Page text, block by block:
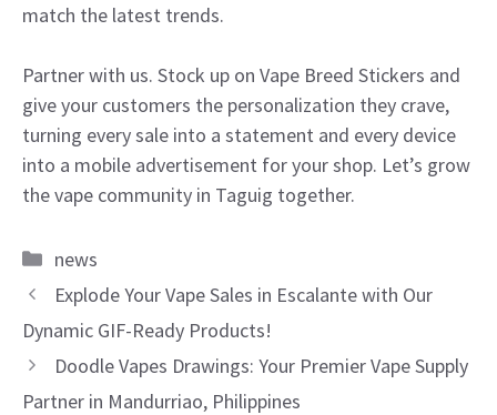
match the latest trends.
Partner with us. Stock up on Vape Breed Stickers and
give your customers the personalization they crave,
turning every sale into a statement and every device
into a mobile advertisement for your shop. Let’s grow
the vape community in Taguig together.
Categories
news
Explode Your Vape Sales in Escalante with Our
Dynamic GIF-Ready Products!
Doodle Vapes Drawings: Your Premier Vape Supply
Partner in Mandurriao, Philippines